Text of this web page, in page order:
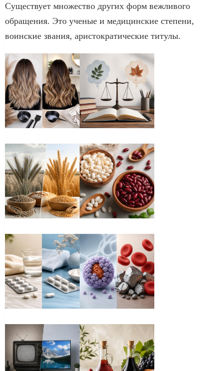
Существует множество других форм вежливого
обращения. Это ученые и медицинские степени,
воинские звания, аристократические титулы.